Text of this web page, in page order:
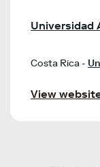
Universidad
Costa Rica -
View